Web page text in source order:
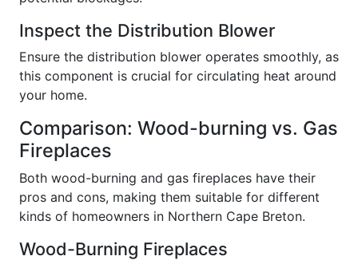
Inspect the Distribution Blower
Ensure the distribution blower operates smoothly, as
this component is crucial for circulating heat around
your home.
Comparison: Wood-burning vs. Gas
Fireplaces
Both wood-burning and gas fireplaces have their
pros and cons, making them suitable for different
kinds of homeowners in Northern Cape Breton.
Wood-Burning Fireplaces